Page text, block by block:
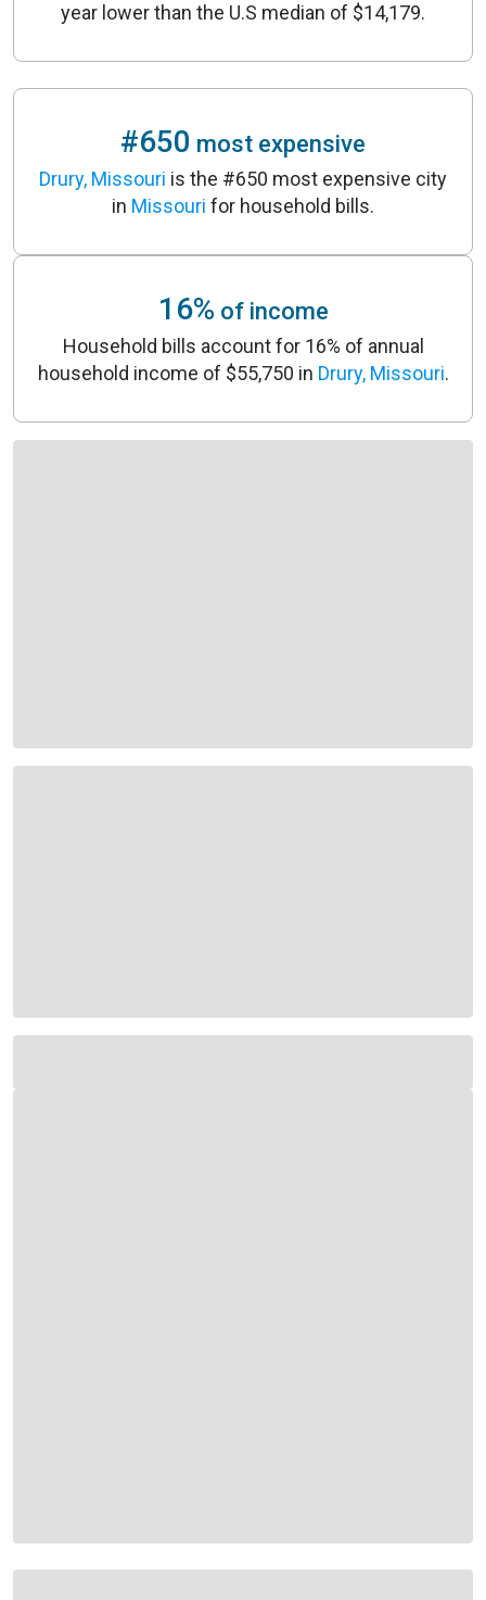
year lower than the U.S median of $14,179.
#650 most expensive
Drury, Missouri is the #650 most expensive city
in Missouri for household bills.
16% of income
Household bills account for 16% of annual
household income of $55,750 in Drury, Missouri.